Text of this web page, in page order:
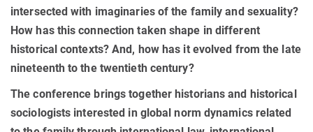
intersected with imaginaries of the family and sexuality?
How has this connection taken shape in different
historical contexts? And, how has it evolved from the late
nineteenth to the twentieth century?
The conference brings together historians and historical
sociologists interested in global norm dynamics related